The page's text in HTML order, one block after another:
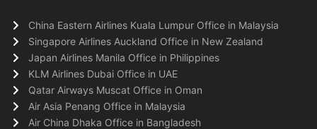
China Eastern Airlines Kuala Lumpur Office in Malaysia
Singapore Airlines Auckland Office in New Zealand
Japan Airlines Manila Office in Philippines
KLM Airlines Dubai Office in UAE
Qatar Airways Muscat Office in Oman
Air Asia Penang Office in Malaysia
Air China Dhaka Office in Bangladesh